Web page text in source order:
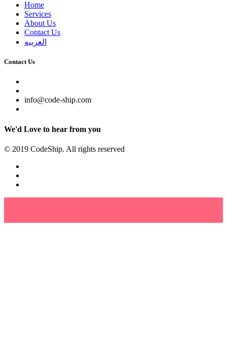
Home
Services
About Us
Contact Us
العربيه
Contact Us
info@code-ship.com
We'd Love to hear from you
© 2019 CodeShip. All rights reserved